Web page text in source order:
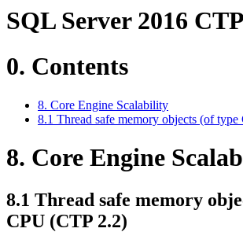
SQL Server 2016
0. Contents
8. Core Engine Scalability
8.1 Thread safe memory objects (of
8. Core Engine
8.1 Thread safe memory
CPU (CTP 2.2)